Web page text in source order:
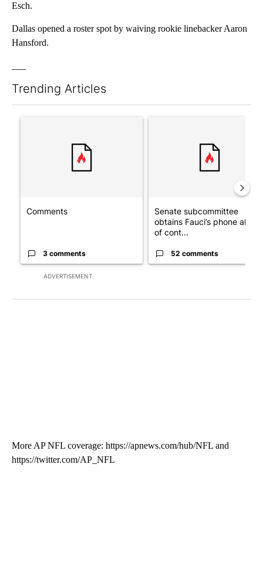
Esch.
Dallas opened a roster spot by waiving rookie linebacker Aaron
Hansford.
Trending Articles
ADVERTISEMENT
Comments
3 comments
Senate subcommittee
obtains Fauci’s phone ahead
of cont...
52 comments
More AP NFL coverage: https://apnews.com/hub/NFL and
https://twitter.com/AP_NFL